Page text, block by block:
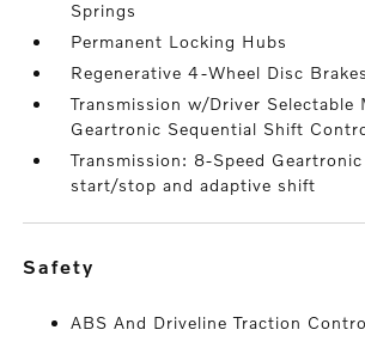
Springs
Permanent Locking Hubs
Regenerative 4-Wheel Disc
Transmission w/Driver Selectable
Geartronic Sequential Shift
Transmission: 8-Speed
start/stop and adaptive shift
safety
ABS And Driveline Traction